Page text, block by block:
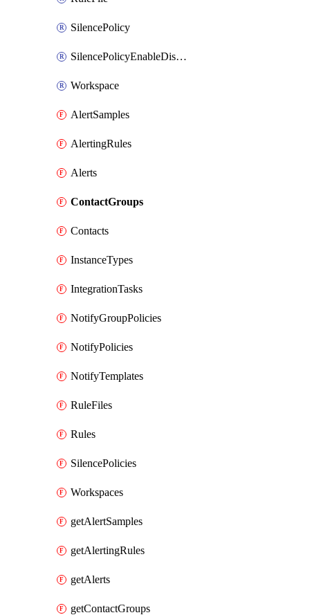
SilencePolicy
SilencePolicyEnableDisable
Workspace
AlertSamples
AlertingRules
Alerts
ContactGroups
Contacts
InstanceTypes
IntegrationTasks
NotifyGroupPolicies
NotifyPolicies
NotifyTemplates
RuleFiles
Rules
SilencePolicies
Workspaces
getAlertSamples
getAlertingRules
getAlerts
getContactGroups